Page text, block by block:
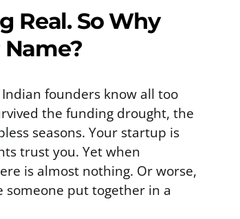
Real. So Why
founders know all too
the funding drought, the
seasons. Your startup is
trust you. Yet when
is almost nothing. Or worse,
someone put together in a